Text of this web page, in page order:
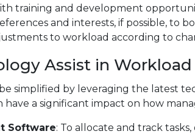
training and development
and interests, if possible, to
to workload according to
Assist in
simplified by leveraging the latest
a significant impact on how
Software: To allocate and track